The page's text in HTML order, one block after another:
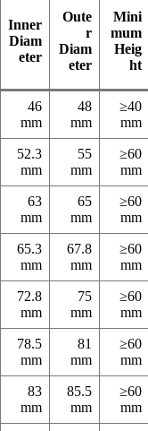
Inner
Diam
eter
Oute
r
Diam
eter
Mini
mum
Heig
ht
46
mm
48
mm
≥40
mm
52.3
mm
55
mm
≥60
mm
63
mm
65
mm
≥60
mm
65.3
mm
67.8
mm
≥60
mm
72.8
mm
75
mm
≥60
mm
78.5
mm
81
mm
≥60
mm
83
mm
85.5
mm
≥60
mm